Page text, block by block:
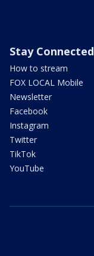
Stay Connected
How to stream
FOX LOCAL Mobile
Newsletter
Facebook
Instagram
Twitter
TikTok
YouTube